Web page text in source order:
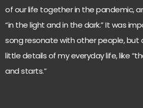
of our life together in the pandemic,
“in the light and in the dark.” It was
song resonate with other people, but
little details of my everyday life, like
and starts.”